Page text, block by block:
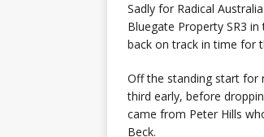
Sadly for Radical
Bluegate Property SR3
back on track in time for
Off the standing start for
third early, before
came from Peter Hills
Beck.